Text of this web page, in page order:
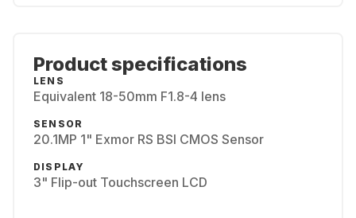
Product specifications
LENS
Equivalent 18-50mm F1.8-4 lens
SENSOR
20.1MP 1" Exmor RS BSI CMOS Sensor
DISPLAY
3" Flip-out Touchscreen LCD